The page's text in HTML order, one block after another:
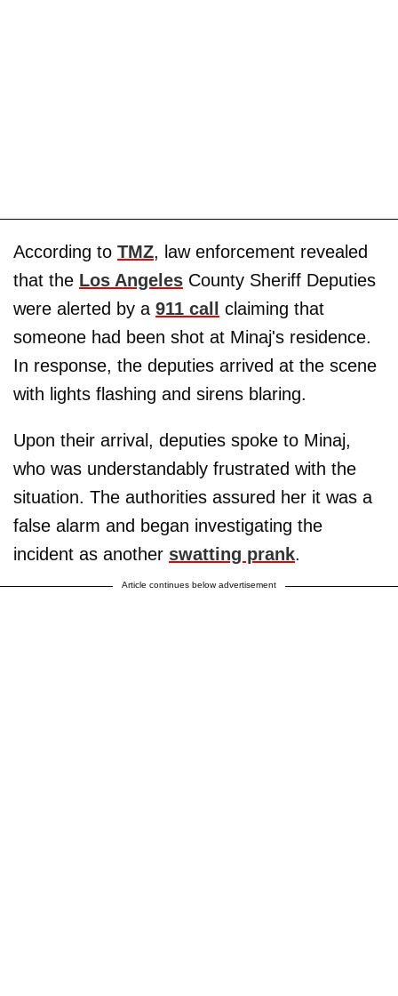
According to TMZ, law enforcement revealed
that the Los Angeles County Sheriff Deputies
were alerted by a 911 call
claiming that
someone had been shot at Minaj's residence.
In response, the deputies arrived at the scene
with lights flashing and sirens blaring.
Upon their arrival, deputies spoke to Minaj,
who was understandably frustrated with the
situation. The authorities assured her it was a
false alarm and began investigating the
incident as another swatting prank.
Article continues below advertisement